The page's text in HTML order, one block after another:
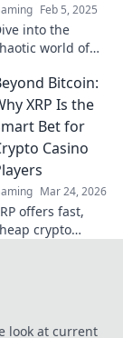
Feb 5, 2025
into the
world of
tips,
secrets to
today!
Bitcoin:
XRP Is the
Bet for
Casino
Mar 24, 2026
offers fast,
crypto
look at current